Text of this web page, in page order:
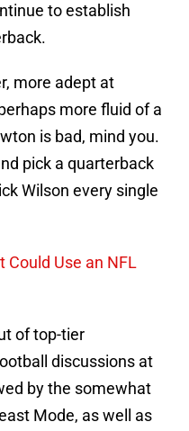
to establish
more adept at
more fluid of a
is bad, mind you.
pick a quarterback
Wilson every single
Could Use an NFL
of top-tier
discussions at
by the somewhat
Mode, as well as